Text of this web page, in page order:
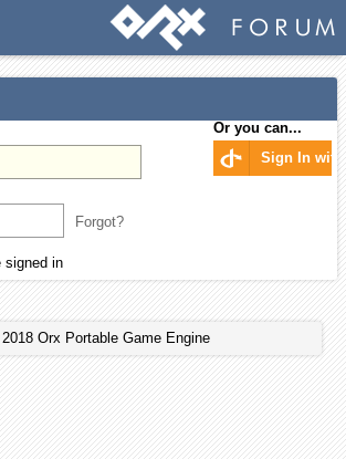
Forgot?
Or you can...
Sign In with
signed in
Orx Portable Game Engine